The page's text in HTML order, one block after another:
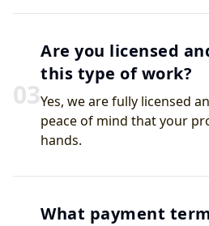
03
Are you licensed
this type of work?
Yes, we are fully licensed
peace of mind that your
hands.
What payment